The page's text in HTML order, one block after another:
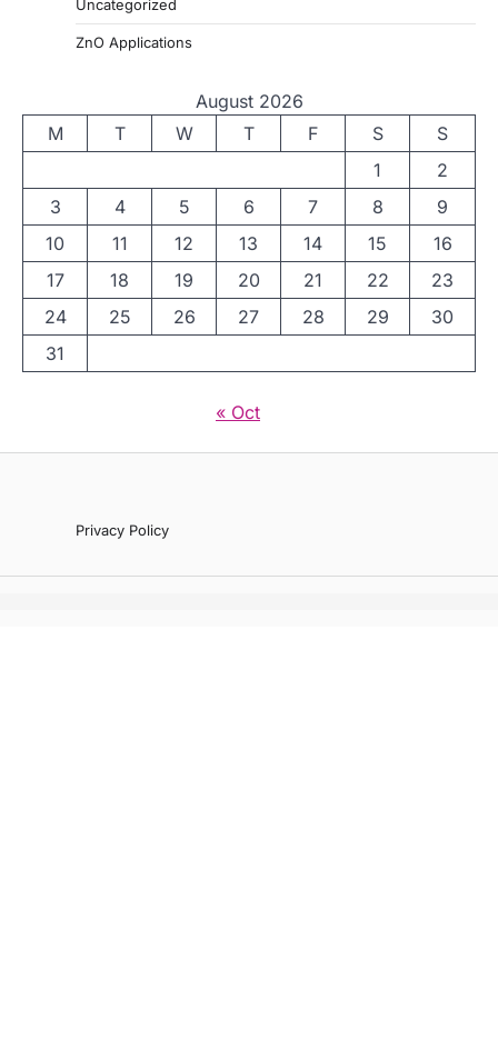
Uncategorized
ZnO Applications
August 2026
M
T W T F S
S
1
2
3
4 5 6 7 8
9
10
11 12 13 14 15
16
17
18 19 20 21 22
23
24
25 26 27 28 29
30
31
« Oct
Privacy Policy